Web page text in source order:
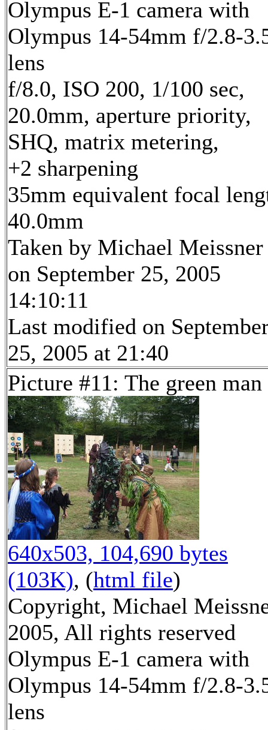
Olympus E-1 camera with
Olympus 14-54mm f/2.8-
lens
f/8.0, ISO 200, 1/100 sec,
20.0mm, aperture priority,
SHQ, matrix metering,
+2 sharpening
35mm equivalent focal
40.0mm
Taken by Michael Meissner
on September 25, 2005
14:10:11
Last modified on
25, 2005 at 21:40
Picture #11: The green man
640x503, 104,690 bytes
(103K), (html file)
Copyright, Michael
2005, All rights reserved
Olympus E-1 camera with
Olympus 14-54mm f/2.8-
lens